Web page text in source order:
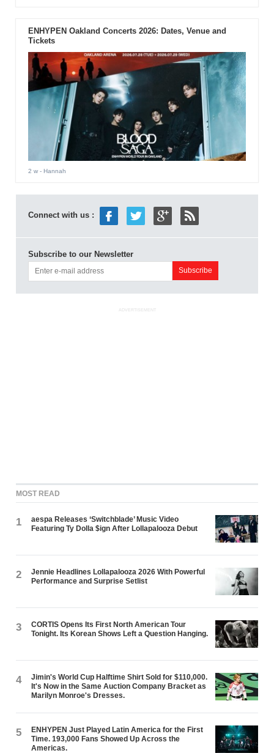
ENHYPEN Oakland Concerts 2026: Dates, Venue and
Tickets
2 w- Hannah
Connect with us :
Subscribe to our Newsletter
ADVERTISEMENT
MOST READ
1
aespa Releases ‘Switchblade’ Music Video
Featuring Ty Dolla $ign After Lollapalooza Debut
2
Jennie Headlines Lollapalooza 2026 With Powerful
Performance and Surprise Setlist
3
CORTIS Opens Its First North American Tour
Tonight. Its Korean Shows Left a Question Hanging.
4
Jimin's World Cup Halftime Shirt Sold for $110,000.
It's Now in the Same Auction Company Bracket as
Marilyn Monroe's Dresses.
5
ENHYPEN Just Played Latin America for the First
Time. 193,000 Fans Showed Up Across the
Americas.